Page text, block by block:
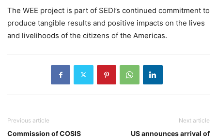
The WEE project is part of SEDI’s continued commitment to
produce tangible results and positive impacts on the lives
and livelihoods of the citizens of the Americas.
Previous article
Commission of COSIS
Next article
US announces arrival of